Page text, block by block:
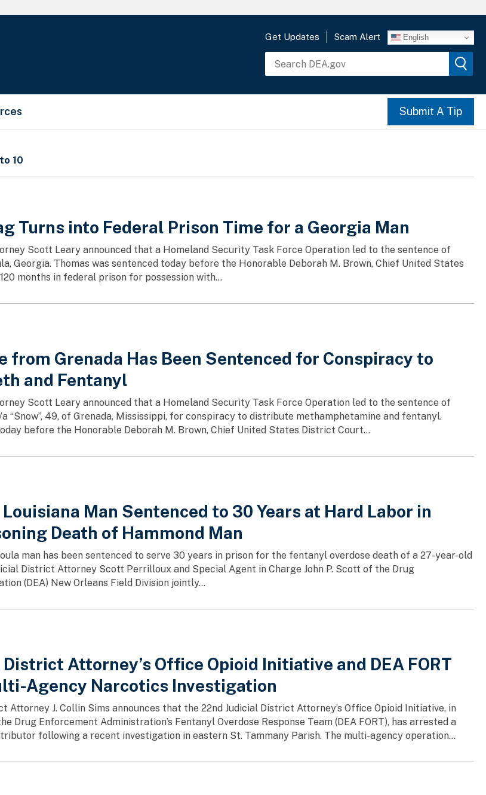
Get Updates Scam Alert English
Submit A Tip
10
Turns into Federal Prison Time for a Georgia Man
Scott Leary announced that a Homeland Security Task Force Operation led to the sentence of
Georgia. Thomas was sentenced today before the Honorable Deborah M. Brown, Chief United States
months in federal prison for possession with...
from Grenada Has Been Sentenced for Conspiracy to
and Fentanyl
Scott Leary announced that a Homeland Security Task Force Operation led to the sentence of
“Snow”, 49, of Grenada, Mississippi, for conspiracy to distribute methamphetamine and fentanyl.
before the Honorable Deborah M. Brown, Chief United States District Court...
Man Sentenced to 30 Years at Hard Labor in
Death of Hammond Man
man has been sentenced to serve 30 years in prison for the fentanyl overdose death of a 27-year-old
District Attorney Scott Perrilloux and Special Agent in Charge John P. Scott of the Drug
(DEA) New Orleans Field Division jointly...
Attorney’s Office Opioid Initiative and DEA FORT
Agency Narcotics Investigation
Attorney J. Collin Sims announces that the 22nd Judicial District Attorney’s Office Opioid Initiative, in
Drug Enforcement Administration’s Fentanyl Overdose Response Team (DEA FORT), has arrested a
following a recent investigation in eastern St. Tammany Parish. The multi-agency operation...